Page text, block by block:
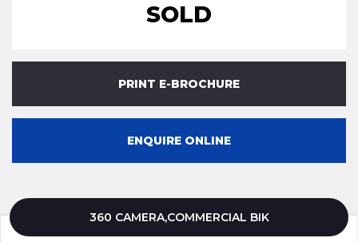
SOLD
PRINT E-BROCHURE
ENQUIRE ONLINE
360 CAMERA,COMMERCIAL BIK